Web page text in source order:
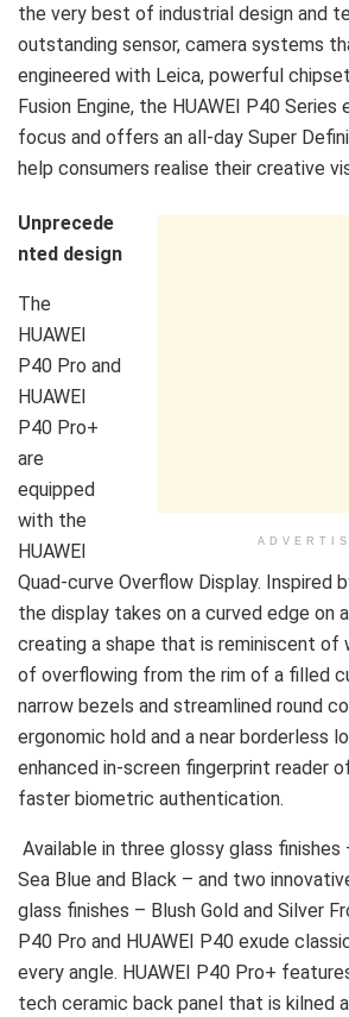
the very best of industrial design and
outstanding sensor, camera systems
engineered with Leica, powerful chipset
Fusion Engine, the HUAWEI P40 Series
focus and offers an all-day Super
help consumers realise their creative
Unprecede
nted design
The
HUAWEI
P40 Pro and
HUAWEI
P40 Pro+
are
equipped
with the
HUAWEI
Quad-curve Overflow Display. Inspired
the display takes on a curved edge on
creating a shape that is reminiscent of
of overflowing from the rim of a filled
narrow bezels and streamlined round
ergonomic hold and a near borderless
enhanced in-screen fingerprint reader
faster biometric authentication.
Available in three glossy glass finishes
Sea Blue and Black – and two
glass finishes – Blush Gold and Silver
P40 Pro and HUAWEI P40 exude
every angle. HUAWEI P40 Pro+
tech ceramic back panel that is kilned